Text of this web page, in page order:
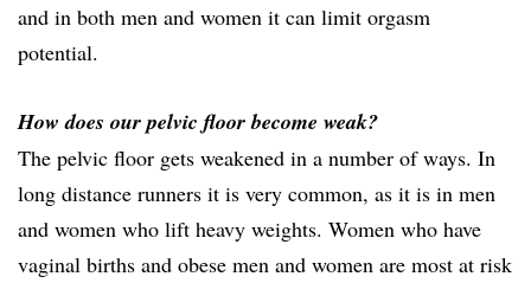
and in both men and women it can limit orgasm
potential.
How does our pelvic floor become weak?
The pelvic floor gets weakened in a number of ways. In
long distance runners it is very common, as it is in men
and women who lift heavy weights. Women who have
vaginal births and obese men and women are most at risk